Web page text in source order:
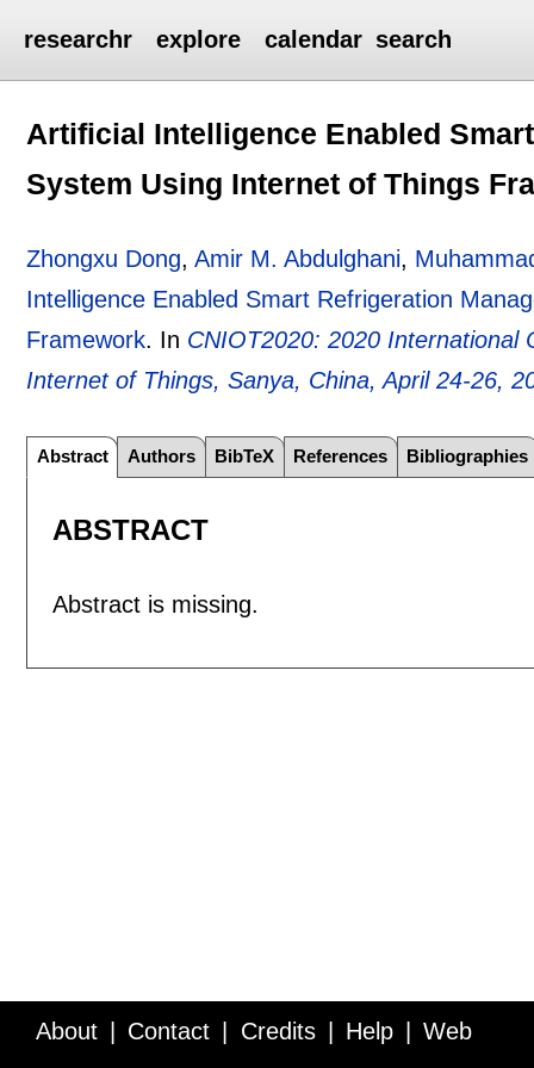
researchr explore calendar search
Artificial Intelligence Enabled
System Using Internet of Things
Zhongxu Dong,Amir M. Abdulghani,
Intelligence Enabled Smart Refrigeration
Framework. In CNIOT2020: 2020 International
Internet of Things, Sanya, China, April 24-26,
Abstract Authors BibTeX References Bibliographies
ABSTRACT
Abstract is missing.
About Contact Credits Help Web